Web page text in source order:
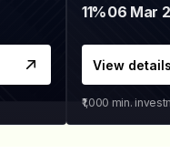
11%
View details
₹1,000 min.